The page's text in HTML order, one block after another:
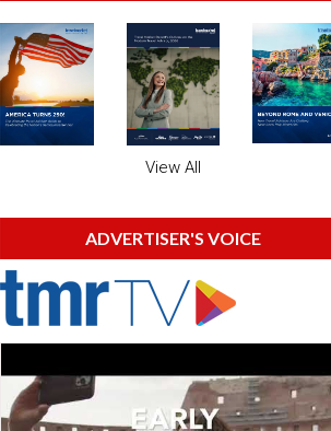
View All
ADVERTISER'S VOICE